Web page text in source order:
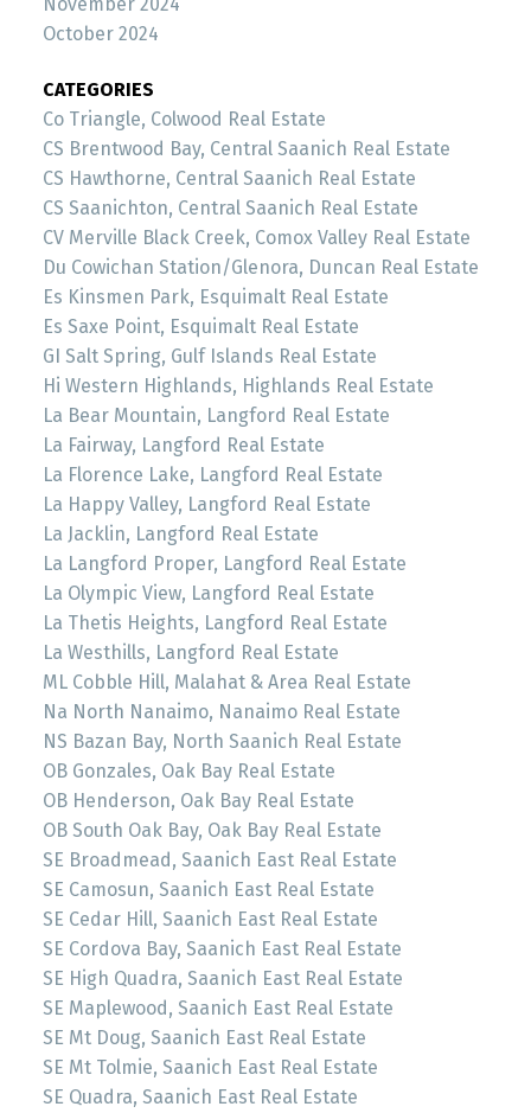
October 2024
CATEGORIES
Co Triangle, Colwood Real Estate
CS Brentwood Bay, Central Saanich Real Estate
CS Hawthorne, Central Saanich Real Estate
CS Saanichton, Central Saanich Real Estate
CV Merville Black Creek, Comox Valley Real Estate
Du Cowichan Station/Glenora, Duncan Real Estate
Es Kinsmen Park, Esquimalt Real Estate
Es Saxe Point, Esquimalt Real Estate
GI Salt Spring, Gulf Islands Real Estate
Hi Western Highlands, Highlands Real Estate
La Bear Mountain, Langford Real Estate
La Fairway, Langford Real Estate
La Florence Lake, Langford Real Estate
La Happy Valley, Langford Real Estate
La Jacklin, Langford Real Estate
La Langford Proper, Langford Real Estate
La Olympic View, Langford Real Estate
La Thetis Heights, Langford Real Estate
La Westhills, Langford Real Estate
ML Cobble Hill, Malahat & Area Real Estate
Na North Nanaimo, Nanaimo Real Estate
NS Bazan Bay, North Saanich Real Estate
OB Gonzales, Oak Bay Real Estate
OB Henderson, Oak Bay Real Estate
OB South Oak Bay, Oak Bay Real Estate
SE Broadmead, Saanich East Real Estate
SE Camosun, Saanich East Real Estate
SE Cedar Hill, Saanich East Real Estate
SE Cordova Bay, Saanich East Real Estate
SE High Quadra, Saanich East Real Estate
SE Maplewood, Saanich East Real Estate
SE Mt Doug, Saanich East Real Estate
SE Mt Tolmie, Saanich East Real Estate
SE Quadra, Saanich East Real Estate